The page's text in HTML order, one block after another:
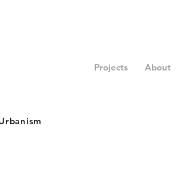
Projects About